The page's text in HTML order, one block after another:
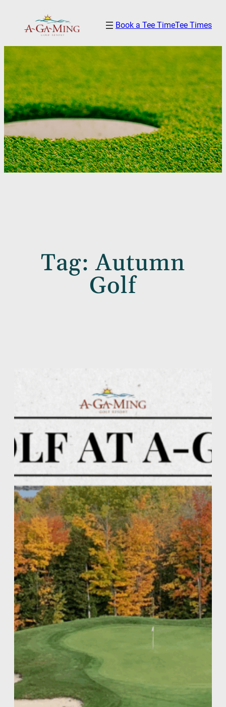
Book a Tee TimeTee Times
Tag:Autumn
Golf